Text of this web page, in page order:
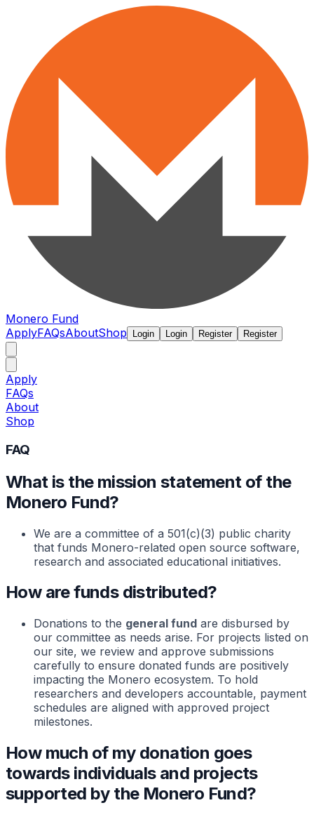
Monero Fund
ApplyFAQsAboutShop Login Login Register Register
Apply
FAQs
About
Shop
FAQ
What is the mission statement of the
Monero Fund?
We are a committee of a 501(c)(3) public charity
that funds Monero-related open source software,
research and associated educational initiatives.
How are funds distributed?
Donations to the general fund are disbursed by
our committee as needs arise. For projects listed on
our site, we review and approve submissions
carefully to ensure donated funds are positively
impacting the Monero ecosystem. To hold
researchers and developers accountable, payment
schedules are aligned with approved project
milestones.
How much of my donation goes
towards individuals and projects
supported by the Monero Fund?